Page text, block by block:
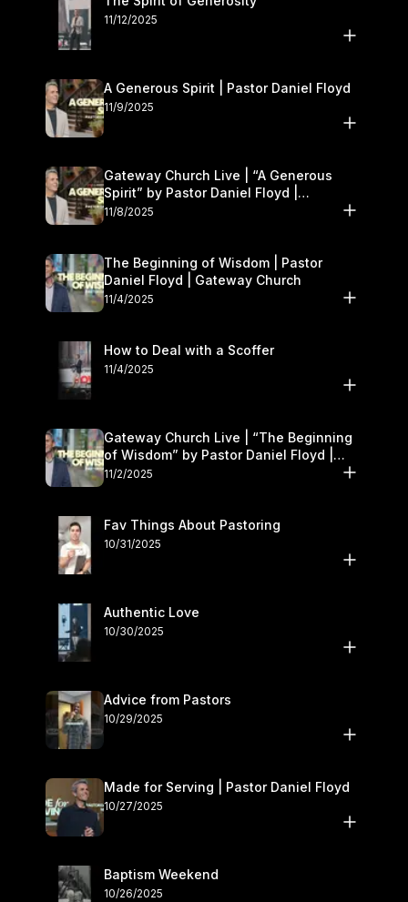
11/12/2025
A Generous Spirit | Pastor Daniel Floyd
11/9/2025
Gateway Church Live | “A Generous
Spirit” by Pastor Daniel Floyd |
November 8–9
11/8/2025
The Beginning of Wisdom | Pastor
Daniel Floyd | Gateway Church
11/4/2025
How to Deal with a Scoffer
11/4/2025
Gateway Church Live | “The Beginning
of Wisdom” by Pastor Daniel Floyd |
November 1–2
11/2/2025
Fav Things About Pastoring
10/31/2025
Authentic Love
10/30/2025
Advice from Pastors
10/29/2025
Made for Serving | Pastor Daniel Floyd
10/27/2025
Baptism Weekend
10/26/2025